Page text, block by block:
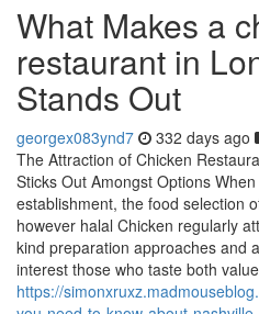
What Makes a
restaurant in
Stands Out
georgex083ynd7 332 days ago
The Attraction of Chicken
Sticks Out Amongst Options
establishment, the food selection
however halal Chicken regularly
kind preparation approaches and
interest those who taste both
https://